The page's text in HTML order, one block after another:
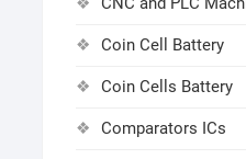
Coin Cell Battery
Coin Cells Battery
Comparators ICs